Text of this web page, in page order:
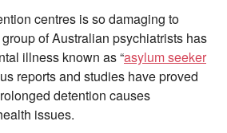
centres is so damaging to
of Australian psychiatrists has
illness known as “asylum seeker
reports and studies have proved
detention causes
issues.